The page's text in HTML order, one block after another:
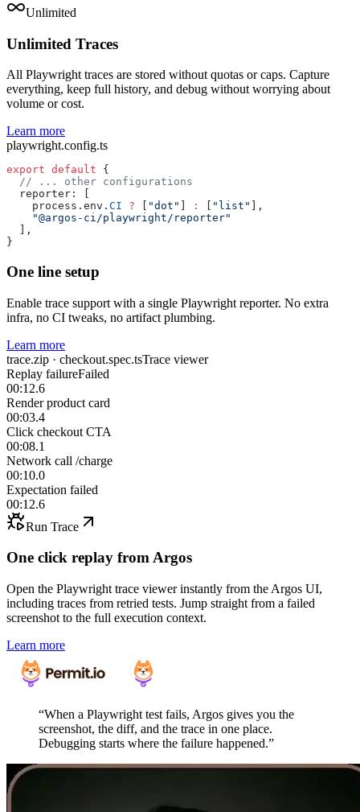
Unlimited
Unlimited Traces
All Playwright traces are stored without quotas or caps. Capture
everything, keep full history, and debug without worrying about
volume or cost.
Learn more
playwright.config.ts
export default {
  // ... other configurations
  reporter: [
    process.env.
CI ? "dot" : "list"
],
    "@argos-ci/playwright/reporter"
  ],
}
One line setup
Enable trace support with a single Playwright reporter. No extra
infra, no CI tweaks, no artifact plumbing.
Learn more
trace.zip · checkout.spec.tsTrace viewer
Replay failureFailed
00:12.6
Render product card
00:03.4
Click checkout CTA
00:08.1
Network call /charge
00:10.0
Expectation failed
00:12.6
Run Trace
One click replay from Argos
Open the Playwright trace viewer instantly from the Argos UI,
including traces from retried tests. Jump straight from a failed
screenshot to the full execution context.
Learn more
“When a Playwright test fails, Argos gives you the
screenshot, the diff, and the trace in one place.
Debugging starts where the failure happened.”